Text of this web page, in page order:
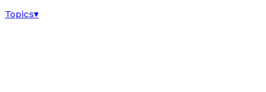
Topics▾